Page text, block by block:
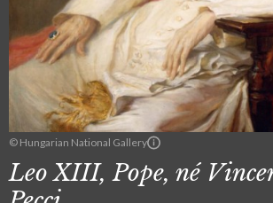
© Hungarian National Gallery
Leo XIII, Pope, né